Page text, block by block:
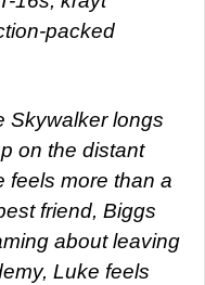
packed
Skywalker longs
on the distant
feels more than a
friend, Biggs
about leaving
Luke feels